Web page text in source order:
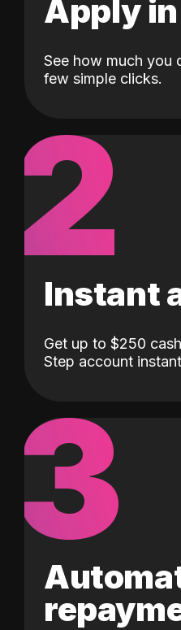
Apply
See how much you
few simple clicks.
2
Instant
Get up to $250
Step account
3